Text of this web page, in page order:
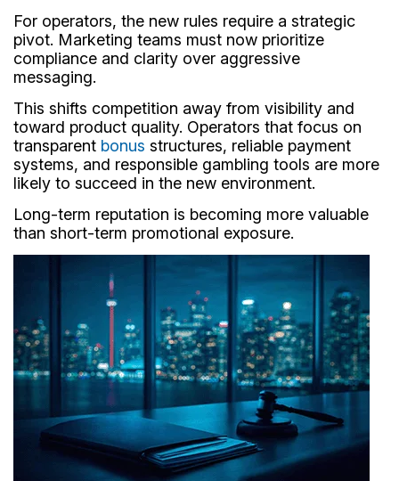
For operators, the new rules require a strategic
pivot. Marketing teams must now prioritize
compliance and clarity over aggressive
messaging.
This shifts competition away from visibility and
toward product quality. Operators that focus on
transparent bonus structures, reliable payment
systems, and responsible gambling tools are more
likely to succeed in the new environment.
Long-term reputation is becoming more valuable
than short-term promotional exposure.